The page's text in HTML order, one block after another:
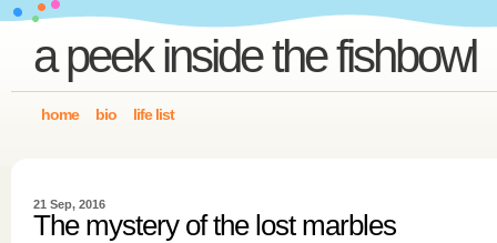
a peek inside the fishbowl
home bio life list
21 Sep, 2016
The mystery of the lost marbles